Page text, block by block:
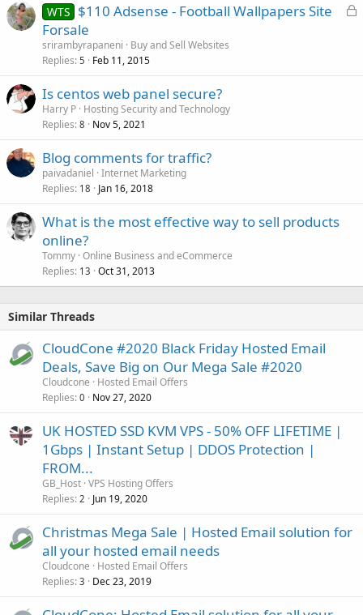
L
WTS $110 Adsense - Football Wallpapers Site
Forsale
srirambyrapaneni
Buy and Sell Websites
Replies 5 Feb 11, 2015
Is centos web panel secure?
Harry P Hosting Security and Technology
Replies 8 Nov 5, 2021
Blog comments for traffic?
paivadaniel Internet Marketing
Replies 18 Jan 16, 2018
What is the most effective way to sell products
online?
Tommy Online Business and eCommerce
Replies 13 Oct 31, 2013
Similar Threads
CloudCone #2020 Black Friday Hosted Email
Deals, Save Big on Our Mega Sale #2020
Cloudcone
Hosted Email Offers
Replies 0 Nov 27, 2020
UK HOSTED SSD KVM VPS - 50% OFF LIFETIME |
1Gbps | Instant Setup | DDOS Protection |
FROM...
GB_Host VPS Hosting Offers
Replies 2 Jun 19, 2020
Christmas Mega Sale | Hosted Email solution for
all your hosted email needs
Cloudcone
Hosted Email Offers
Replies 3 Dec 23, 2019